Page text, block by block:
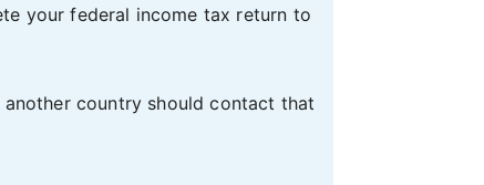
your federal income tax return to
country should contact that